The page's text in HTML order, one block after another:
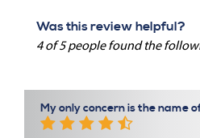
Was this review helpful?
4 of 5 people found the
My only concern is the name